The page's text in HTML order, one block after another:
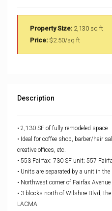
Property Size: 2,130 sq ft
Price: $2.50/sq ft
Description
• 2,130 SF of fully remodeled space
• Ideal for coffee shop, barber/hair
creative offices, etc.
• 553 Fairfax: 730 SF unit; 557
• Units are separated by a unit in
• Northwest corner of Fairfax
• 3 blocks north of WIlshire Blvd,
LACMA